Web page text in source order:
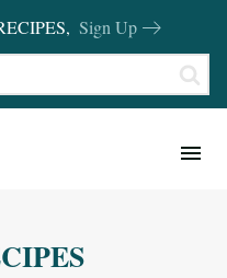
Sign Up